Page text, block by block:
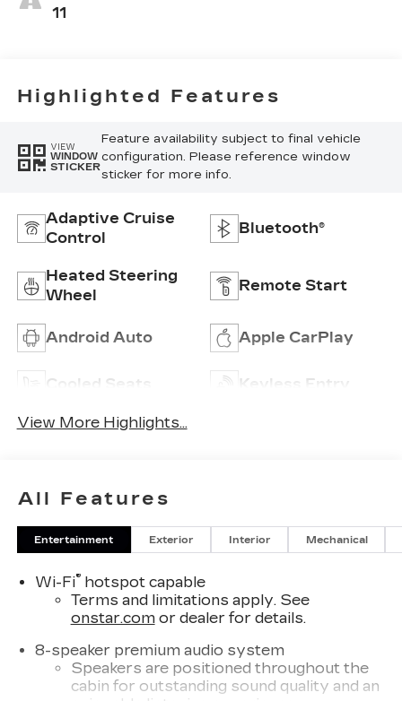
Seating
11
Highlighted Features
VIEW
WINDOW
STICKER
Feature availability subject to final vehicle
configuration. Please reference window
sticker for more info.
Adaptive Cruise
Control
Bluetooth®
Heated Steering
Wheel
Remote Start
Android Auto Apple CarPlay
Cooled Seats Keyless Entry
View More Highlights...
All Features
Entertainment Exterior Interior Mechanical
Wi-Fi®hotspot capable
Terms and limitations apply. See
onstar.comor dealer for details.
8-speaker premium audio system
Speakers are positioned throughout the
cabin for outstanding sound quality and an